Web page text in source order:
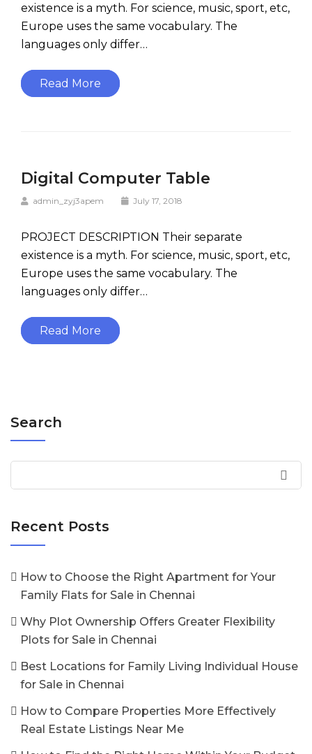
existence is a myth. For science, music, sport, etc,
Europe uses the same vocabulary. The
languages only differ…
Read More
Digital Computer Table
admin_zyj3apem July 17, 2018
PROJECT DESCRIPTION Their separate
existence is a myth. For science, music, sport, etc,
Europe uses the same vocabulary. The
languages only differ…
Read More
Search
Recent Posts
How to Choose the Right Apartment for Your
Family Flats for Sale in Chennai
Why Plot Ownership Offers Greater Flexibility
Plots for Sale in Chennai
Best Locations for Family Living Individual House
for Sale in Chennai
How to Compare Properties More Effectively
Real Estate Listings Near Me